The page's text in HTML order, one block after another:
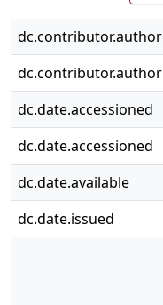
dc.contributor.author
dc.contributor.author
dc.date.accessioned
dc.date.accessioned
dc.date.available
dc.date.issued